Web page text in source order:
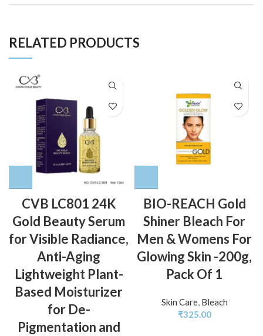
RELATED PRODUCTS
CVB LC801 24K
Gold Beauty Serum
for Visible Radiance,
Anti-Aging
Lightweight Plant-
Based Moisturizer
for De-
Pigmentation and
BIO-REACH Gold
Shiner Bleach For
Men & Womens For
Glowing Skin -200g,
Pack Of 1
Skin Care, Bleach
₹325.00